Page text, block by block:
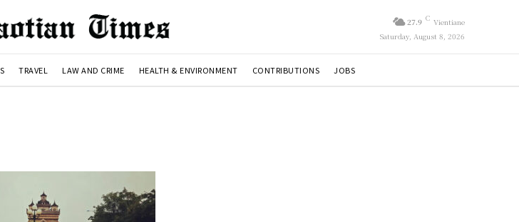
27.9 C Vientiane
Saturday, August 8, 2026
TRAVEL LAW AND CRIME HEALTH & ENVIRONMENT CONTRIBUTIONS JOBS